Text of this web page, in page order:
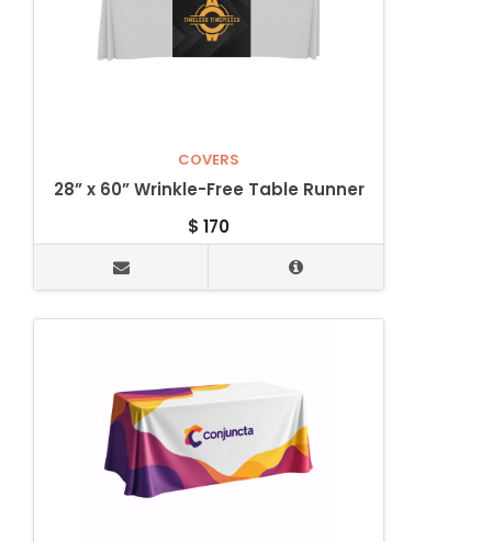
COVERS
28” x 60” Wrinkle-Free Table Runner
$ 170